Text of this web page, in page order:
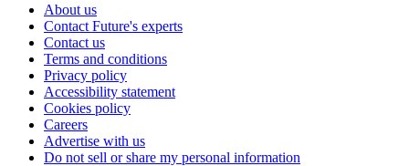
About us
Contact Future's experts
Contact us
Terms and conditions
Privacy policy
Accessibility statement
Cookies policy
Careers
Advertise with us
Do not sell or share my personal information